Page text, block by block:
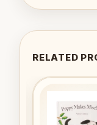
RELATED